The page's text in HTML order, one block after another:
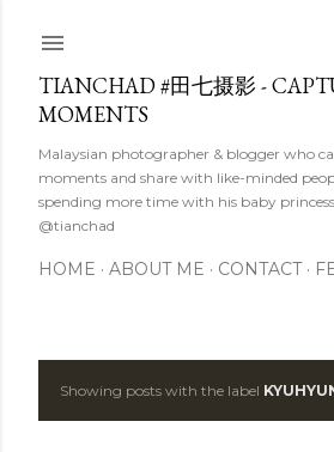
TIANCHAD #田七摄影 -
MOMENTS
Malaysian photographer & blogger who
moments and share with like-minded
spending more time with his baby
@tianchad
HOME ABOUT ME CONTACT
PShowing posts with the label